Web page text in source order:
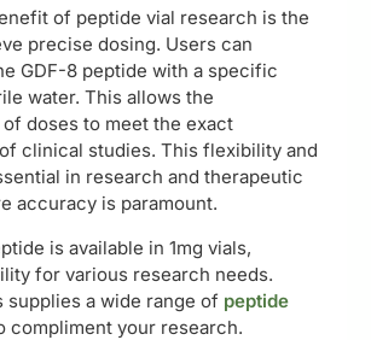
of peptide vial research is the
precise dosing. Users can
GDF-8 peptide with a specific
water. This allows the
doses to meet the exact
clinical studies. This flexibility and
in research and therapeutic
accuracy is paramount.
is available in 1mg vials,
for various research needs.
supplies a wide range of peptide
compliment your research.